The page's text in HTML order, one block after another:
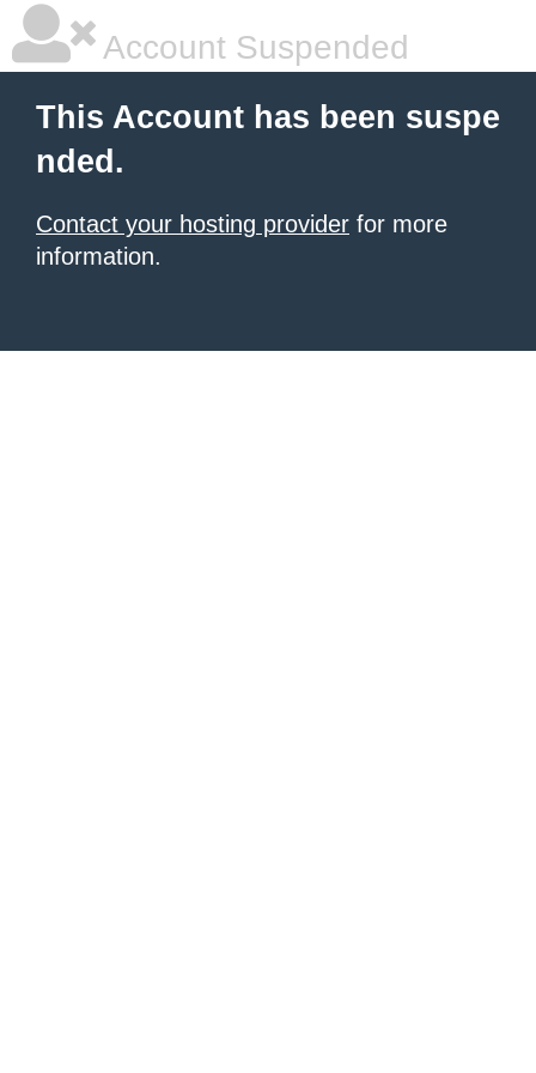
Account Suspended
This Account has been suspe
nded.
Contact your hosting provider for more
information.